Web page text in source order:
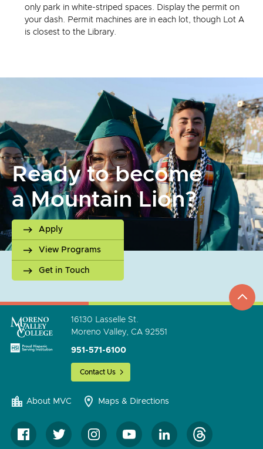
only park in white-striped spaces. Display the permit on
your dash. Permit machines are in each lot, though Lot A
is closest to the Library.
Ready to become
a Mountain Lion?
Apply
View Programs
Get in Touch
go
to
16130 Lasselle St.
Moreno Valley, CA 92551
951-571-6100
Contact Us
About MVC Maps & Directions